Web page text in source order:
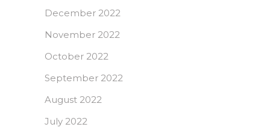
December 2022
November 2022
October 2022
September 2022
August 2022
July 2022